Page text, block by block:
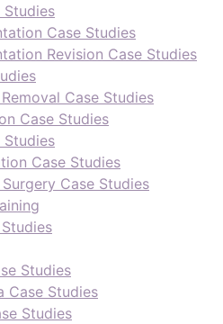
Case Studies
Revision Case Studies
Case Studies
Case Studies
Case Studies
Case Studies
Studies
Case Studies
Studies